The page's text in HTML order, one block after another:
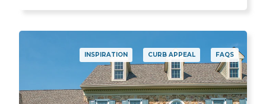
INSPIRATION CURB APPEAL FAQS